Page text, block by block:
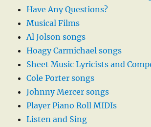
Have Any Questions?
Musical Films
Al Jolson songs
Hoagy Carmichael songs
Sheet Music Lyricists and
Cole Porter songs
Johnny Mercer songs
Player Piano Roll MIDIs
Listen and Sing